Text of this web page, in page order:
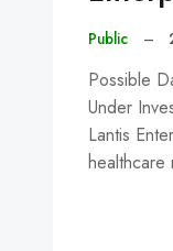
Public –
Possible
Under
Lantis
healthcare